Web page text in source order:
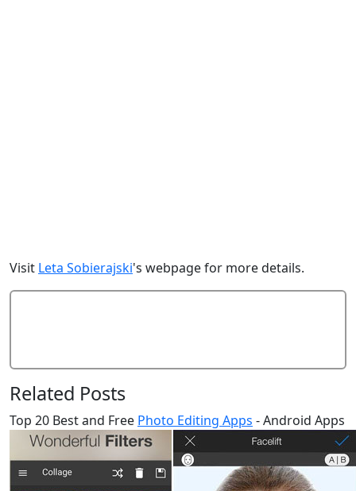
Visit Leta Sobierajski's webpage for more details.
Related Posts
Top 20 Best and Free Photo Editing Apps - Android Apps